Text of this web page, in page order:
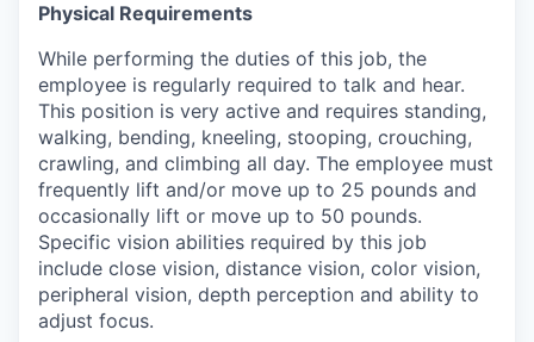
Physical Requirements
While performing the duties of this job, the
employee is regularly required to talk and hear.
This position is very active and requires standing,
walking, bending, kneeling, stooping, crouching,
crawling, and climbing all day. The employee must
frequently lift and/or move up to 25 pounds and
occasionally lift or move up to 50 pounds.
Specific vision abilities required by this job
include close vision, distance vision, color vision,
peripheral vision, depth perception and ability to
adjust focus.